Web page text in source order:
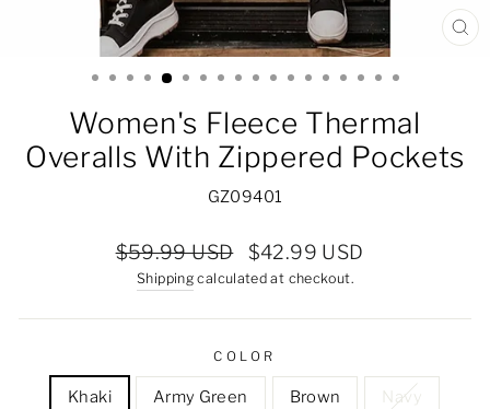
Women's Fleece Thermal
Overalls With Zippered Pockets
GZ09401
Regular
price
$59.99 USD
Sale
price
$42.99 USD
Shipping calculated at checkout.
COLOR
Khaki Army Green Brown Navy